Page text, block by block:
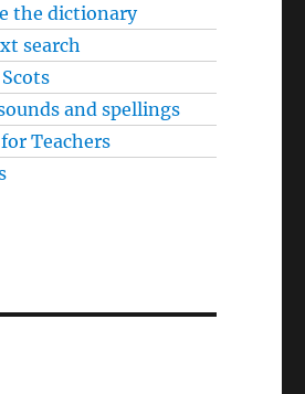
the dictionary
search
and spellings
Teachers